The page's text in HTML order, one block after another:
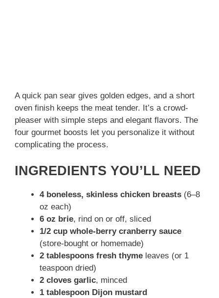
A quick pan sear gives golden edges, and a short
oven finish keeps the meat tender. It’s a crowd-
pleaser with simple steps and elegant flavors. The
four gourmet boosts let you personalize it without
complicating the process.
INGREDIENTS YOU’LL NEED
4 boneless, skinless chicken breasts (6–8
oz each)
6 oz brie, rind on or off, sliced
1/2 cup whole-berry cranberry sauce
(store-bought or homemade)
2 tablespoons fresh thyme leaves (or 1
teaspoon dried)
2 cloves garlic, minced
1 tablespoon Dijon mustard